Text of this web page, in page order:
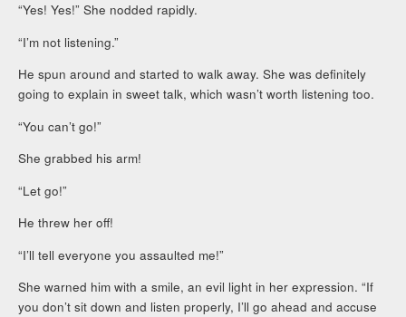
“Yes! Yes!” She nodded rapidly.
“I’m not listening.”
He spun around and started to walk away. She was definitely
going to explain in sweet talk, which wasn’t worth listening too.
“You can’t go!”
She grabbed his arm!
“Let go!”
He threw her off!
“I’ll tell everyone you assaulted me!”
She warned him with a smile, an evil light in her expression. “If
you don’t sit down and listen properly, I’ll go ahead and accuse